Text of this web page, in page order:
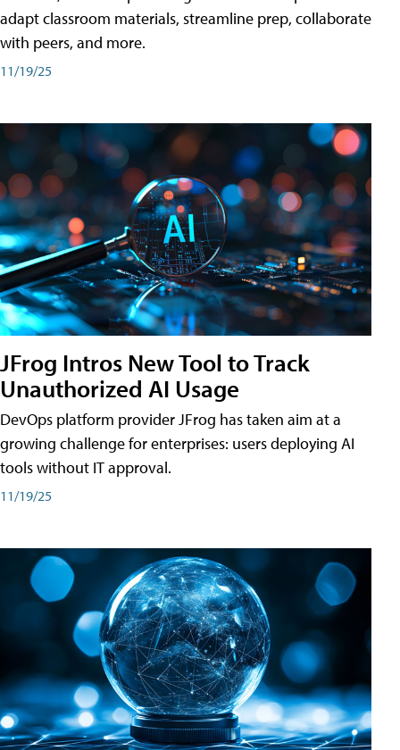
adapt classroom materials, streamline prep, collaborate
with peers, and more.
11/19/25
JFrog Intros New Tool to Track
Unauthorized AI Usage
DevOps platform provider JFrog has taken aim at a
growing challenge for enterprises: users deploying AI
tools without IT approval.
11/19/25